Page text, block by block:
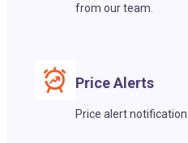
from our team.
Price Alerts
Price alert